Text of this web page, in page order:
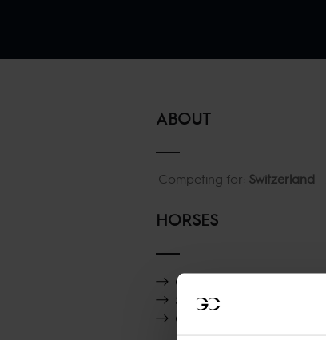
ABOUT
Competing for: Switzerland
HORSES
C-Steffra
Silver Shine
Olympia ter Leydonck